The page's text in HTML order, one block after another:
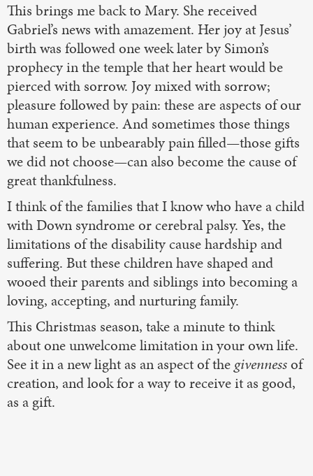
This brings me back to Mary. She received
Gabriel’s news with amazement. Her joy at Jesus’
birth was followed one week later by Simon’s
prophecy in the temple that her heart would be
pierced with sorrow. Joy mixed with sorrow;
pleasure followed by pain: these are aspects of our
human experience. And sometimes those things
that seem to be unbearably pain filled—those gifts
we did not choose—can also become the cause of
great thankfulness.
I think of the families that I know who have a child
with Down syndrome or cerebral palsy. Yes, the
limitations of the disability cause hardship and
suffering. But these children have shaped and
wooed their parents and siblings into becoming a
loving, accepting, and nurturing family.
This Christmas season, take a minute to think
about one unwelcome limitation in your own life.
See it in a new light as an aspect of the givennessof
creation, and look for a way to receive it as good,
as a gift.